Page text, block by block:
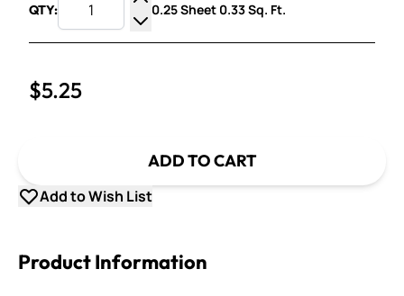
QTY:
Increase Quantity
Decrease Quantity
0.25 Sheet 0.33 Sq. Ft.
$5.25
ADD TO CART
Add to Wish List
Product Information